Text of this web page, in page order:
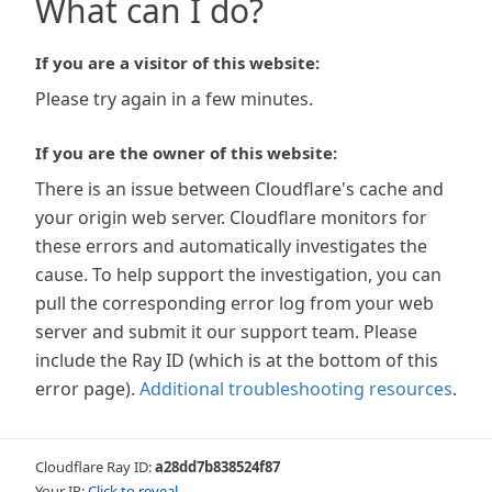
What can I do?
If you are a visitor of this website:
Please try again in a few minutes.
If you are the owner of this website:
There is an issue between Cloudflare's cache and
your origin web server. Cloudflare monitors for
these errors and automatically investigates the
cause. To help support the investigation, you can
pull the corresponding error log from your web
server and submit it our support team. Please
include the Ray ID (which is at the bottom of this
error page). Additional troubleshooting resources.
Cloudflare Ray ID:a28dd7b838524f87